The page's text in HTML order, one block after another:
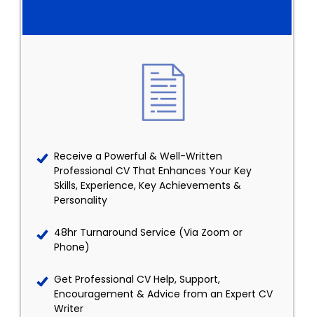
Receive a Powerful & Well-Written
Professional CV That Enhances Your Key
Skills, Experience, Key Achievements &
Personality
48hr Turnaround Service (Via Zoom or
Phone)
Get Professional CV Help, Support,
Encouragement & Advice from an Expert CV
Writer